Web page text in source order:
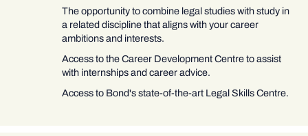
The opportunity to combine legal studies with study in
a related discipline that aligns with your career
ambitions and interests.
Access to the Career Development Centre to assist
with internships and career advice.
Access to Bond's state-of-the-art Legal Skills Centre.